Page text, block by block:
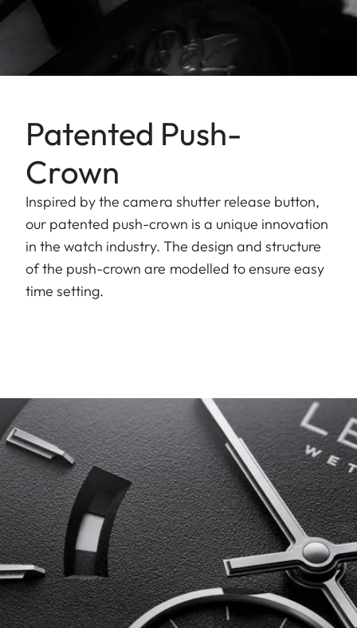
Patented Push-
Crown
Inspired by the camera shutter release button,
our patented push-crown is a unique innovation
in the watch industry. The design and structure
of the push-crown are modelled to ensure easy
time setting.